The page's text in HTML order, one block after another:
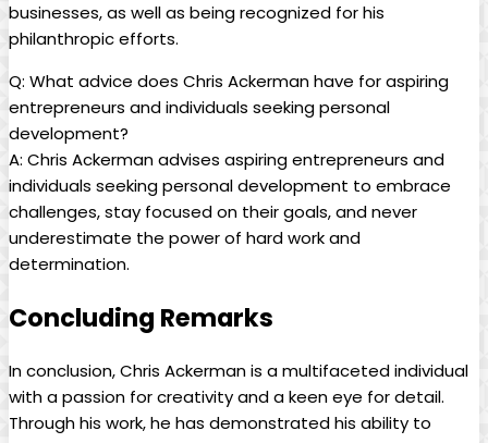
businesses, ‌as well as being recognized for his
philanthropic ‍efforts.
Q: ‍What advice does Chris Ackerman have ⁣for aspiring
entrepreneurs ⁢and ⁢individuals ‌seeking personal
development?
A: Chris Ackerman advises aspiring entrepreneurs and
individuals seeking personal development to embrace
challenges, stay focused on their goals, and never⁢
underestimate the ⁢power of hard work and
determination.
Concluding Remarks
In conclusion, Chris ⁤Ackerman is a multifaceted individual
with a passion for creativity ‌and⁢ a keen eye for detail.
Through his⁢ work, he has demonstrated his ‍ability to